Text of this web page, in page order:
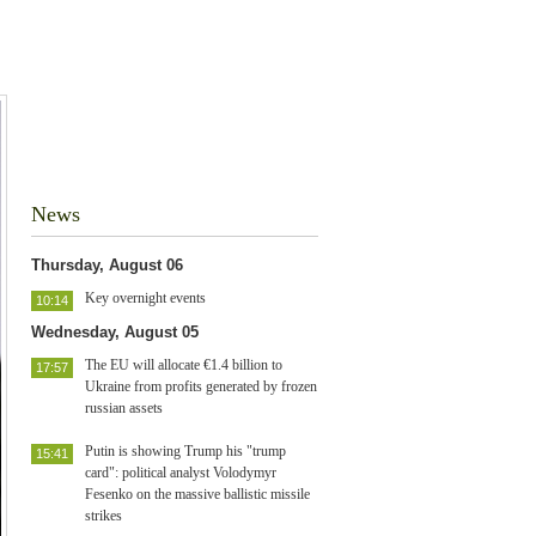
News
Thursday, August 06
Key overnight events
10:14
Wednesday, August 05
The EU will allocate €1.4 billion to
Ukraine from profits generated by frozen
russian assets
17:57
Putin is showing Trump his "trump
card": political analyst Volodymyr
Fesenko on the massive ballistic missile
strikes
15:41